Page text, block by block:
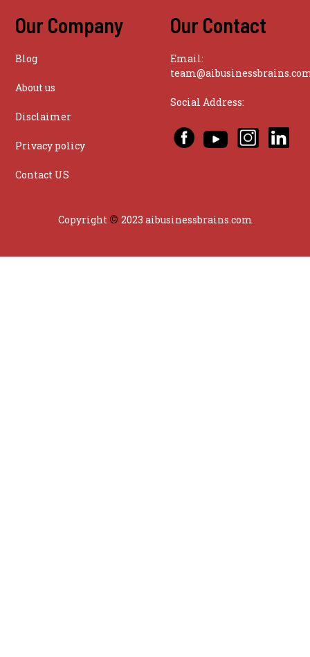
Our Company
Blog
About us
Disclaimer
Privacy policy
Contact US
Our Contact
Email:
Social Address:
Copyright © 2023 aibusinessbrains.com